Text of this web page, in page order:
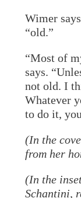
Wimer
“old.”
“Most of
says.
not old. I
Whatever
to do it,
(In the
from her
(In the
Schantini,